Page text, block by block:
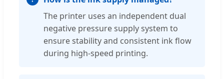
The printer uses an independent dual
negative pressure supply system to
ensure stability and consistent ink flow
during high-speed printing.